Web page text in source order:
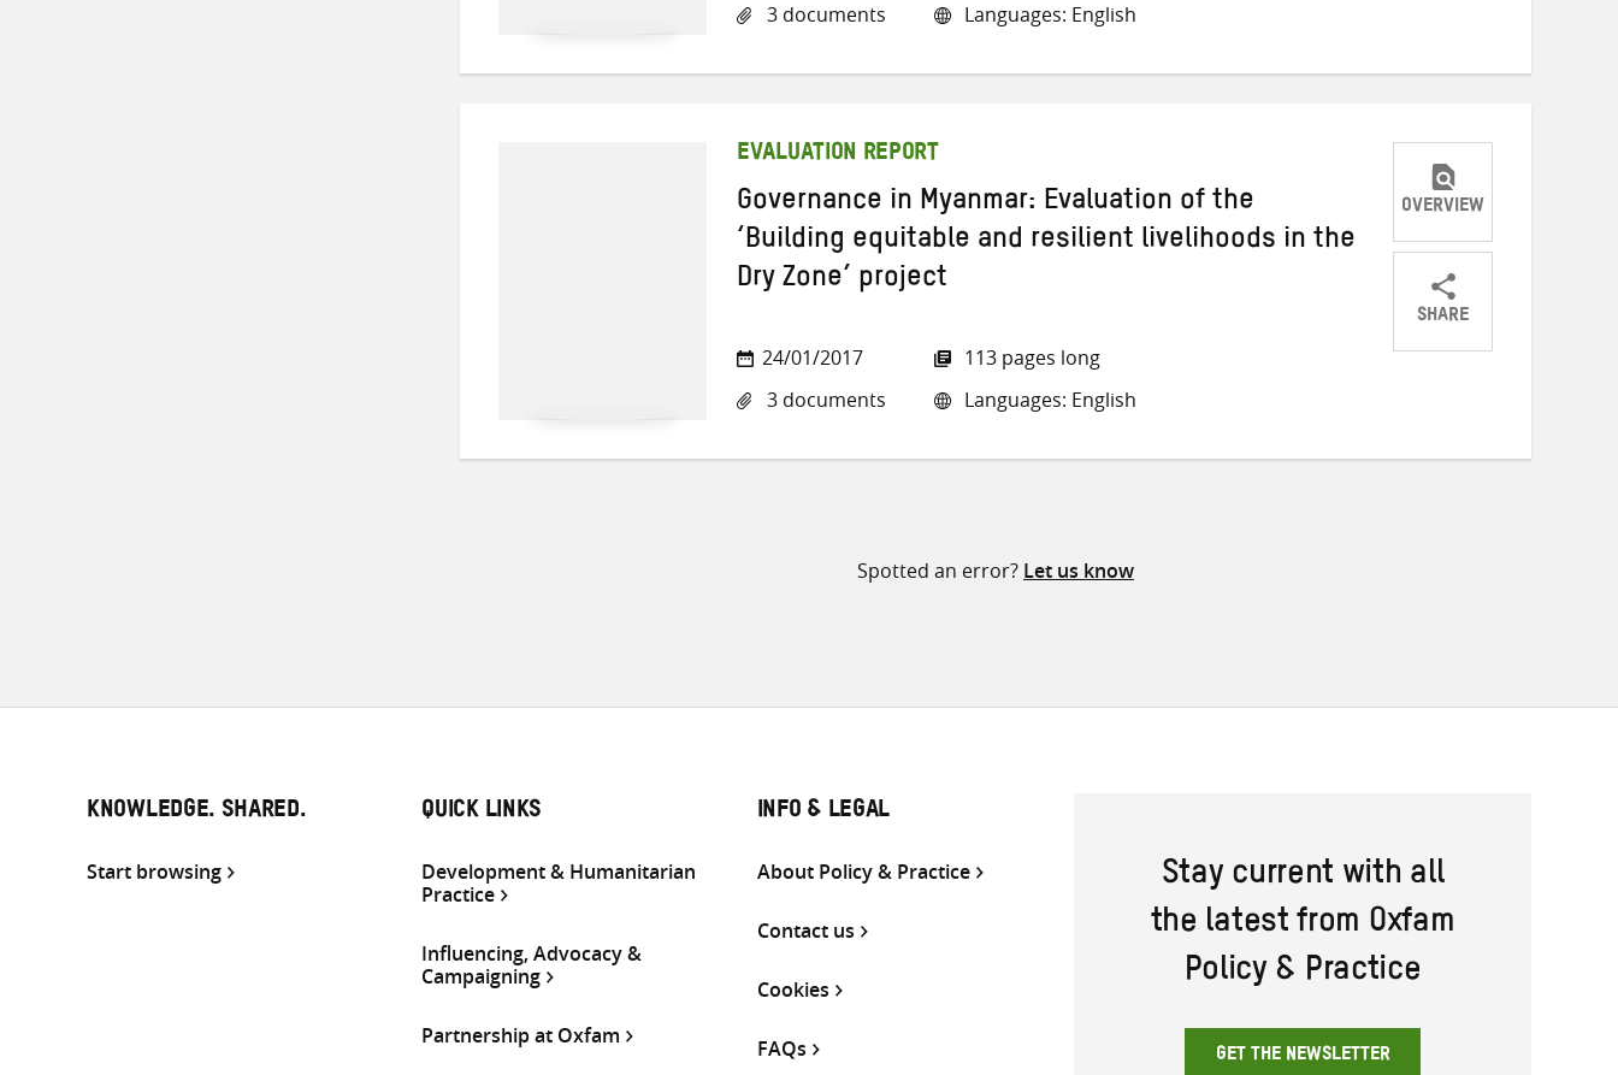
3 documents
Languages: English
EVALUATION REPORT
Governance in Myanmar: Evaluation of the
‘Building equitable and resilient livelihoods in the
Dry Zone’ project
24/01/2017
3 documents
113 pages long
Languages: English
OVERVIEW
SHARE
ShareShareShare
Spotted an error? Let us know
KNOWLEDGE. SHARED.
Start browsing
QUICK LINKS
Development & Humanitarian
Practice
Influencing, Advocacy &
Campaigning
Partnership at Oxfam
INFO & LEGAL
About Policy & Practice
Contact us
Cookies
FAQs
Stay current with all
the latest from Oxfam
Policy & Practice
GET THE NEWSLETTER